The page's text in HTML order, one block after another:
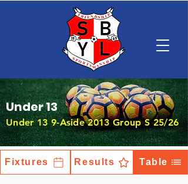
Under 13
Under 13 9-Aside 2013 Group S 25/26
Fixtures Results Table